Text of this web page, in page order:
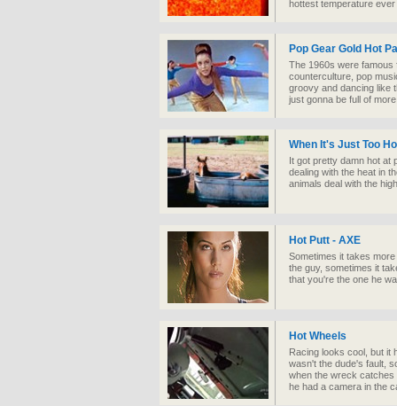
hottest temperature
Pop Gear Gold Hot
The 1960s were
counterculture, pop
groovy and dancing like
just gonna be full of
When It's Just Too
It got pretty damn hot at
dealing with the heat in
animals deal with the
Hot Putt - AXE
Sometimes it takes
the guy, sometimes it
that you're the one he
Hot Wheels
Racing looks cool, but it
wasn't the dude's fault,
when the wreck catches
he had a camera in the